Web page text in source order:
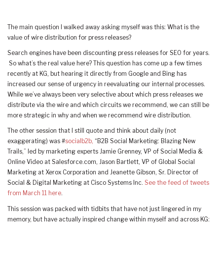
The main question I walked away asking myself was this: What is the
value of wire distribution for press releases?
Search engines have been discounting press releases for SEO for years.
So what’s the real value here? This question has come up a few times
recently at KG, but hearing it directly from Google and Bing has
increased our sense of urgency in reevaluating our internal processes.
While we’ve always been very selective about which press releases we
distribute via the wire and which circuits we recommend, we can still be
more strategic in why and when we recommend wire distribution.
The other session that I still quote and think about daily (not
exaggerating) was #socialb2b, “B2B Social Marketing: Blazing New
Trails,” led by marketing experts Jamie Grenney, VP of Social Media &
Online Video at Salesforce.com, Jason Bartlett, VP of Global Social
Marketing at Xerox Corporation and Jeanette Gibson, Sr. Director of
Social & Digital Marketing at Cisco Systems Inc. See the feed of tweets
from March 11 here.
This session was packed with tidbits that have not just lingered in my
memory, but have actually inspired change within myself and across KG: